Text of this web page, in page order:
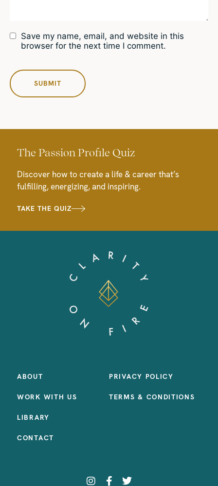
Save my name, email, and website in this
browser for the next time I comment.
The Passion Profile Quiz
Discover how to create a life & career that’s
fulfilling, energizing, and inspiring.
TAKE THE QUIZ
ABOUT
WORK WITH US
LIBRARY
CONTACT
PRIVACY POLICY
TERMS & CONDITIONS